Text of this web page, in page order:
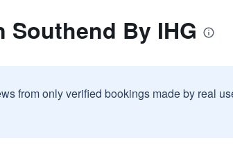
Southend By IHG
from only verified bookings made by real